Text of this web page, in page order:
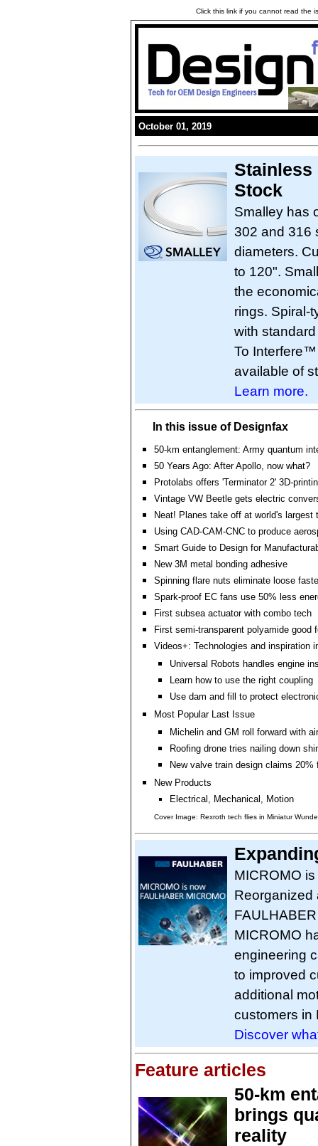
Click this link if you cannot read the
October 01, 2019
Stainless
Stock
Smalley has
302 and 316
diameters.
to 120".
the
rings. Spiral-
with
To Interfere™
available of
Learn more.
In this issue of Designfax
50-km entanglement: Army quantum
50 Years Ago: After Apollo, now what?
Protolabs offers 'Terminator 2' 3D-
Vintage VW Beetle gets electric
Neat! Planes take off at world's largest
Using CAD-CAM-CNC to produce
Smart Guide to Design for
New 3M metal bonding adhesive
Spinning flare nuts eliminate loose
Spark-proof EC fans use 50% less
First subsea actuator with combo tech
First semi-transparent polyamide good
Videos+: Technologies and inspiration
Universal Robots handles engine
Learn how to use the right coupling
Use dam and fill to protect
Most Popular Last Issue
Michelin and GM roll forward with
Roofing drone tries nailing down
New valve train design claims 20%
New Products
Electrical, Mechanical, Motion
Cover Image: Rexroth tech flies in Miniatur
MICROMO
Reorganized
MICROMO
engineering
to improved
additional
customers in
Discover
Feature articles
50-km
brings
reality